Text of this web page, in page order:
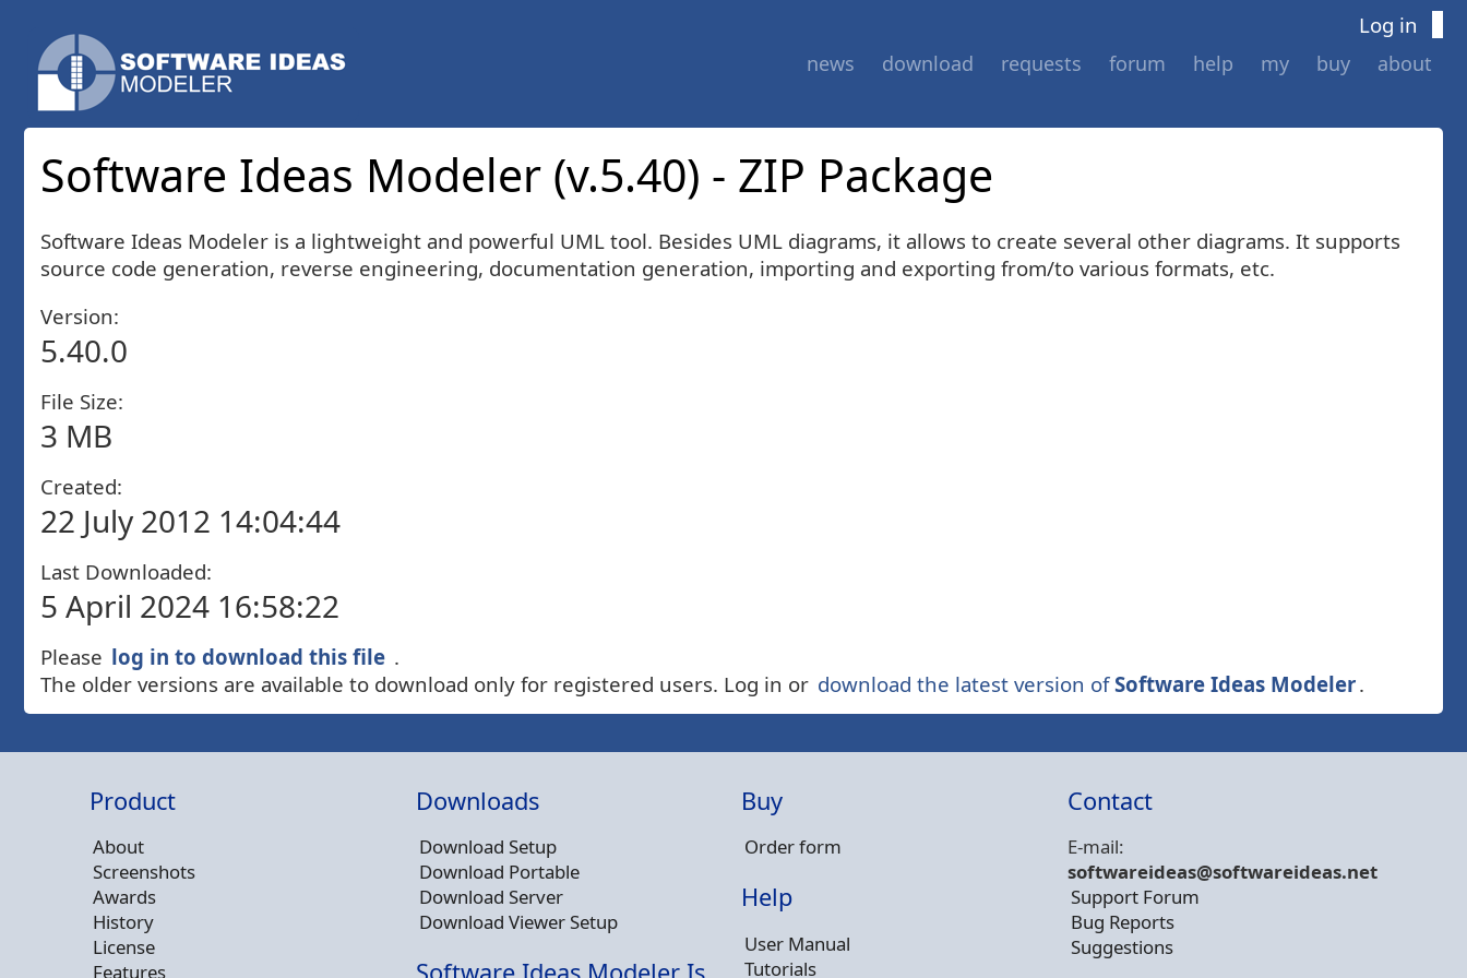
Log in
news download requests forum help my buy about
Software Ideas Modeler (v.5.40) - ZIP Package
Software Ideas Modeler is a lightweight and powerful UML tool. Besides UML diagrams, it allows to create several other diagrams. It supports
source code generation, reverse engineering, documentation generation, importing and exporting from/to various formats, etc.
Version:
5.40.0
File Size:
3 MB
Created:
22 July 2012 14:04:44
Last Downloaded:
5 April 2024 16:58:22
Please log in to download this file .
The older versions are available to download only for registered users. Log in or download the latest version ofSoftware Ideas Modeler.
Product
About
Screenshots
Awards
History
License
Features
Downloads
Download Setup
Download Portable
Download Server
Download Viewer Setup
Buy
Order form
Help
User Manual
Tutorials
Contact
E-mail:
softwareideas@softwareideas.net
Support Forum
Bug Reports
Suggestions